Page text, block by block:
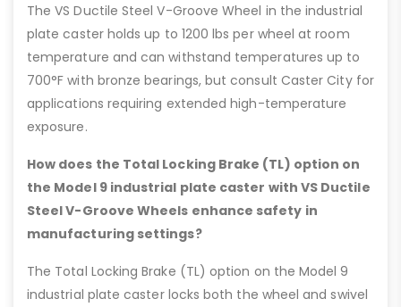
The VS Ductile Steel V-Groove Wheel in the industrial
plate caster holds up to 1200 lbs per wheel at room
temperature and can withstand temperatures up to
700°F with bronze bearings, but consult Caster City for
applications requiring extended high-temperature
exposure.
How does the Total Locking Brake (TL) option on
the Model 9 industrial plate caster with VS Ductile
Steel V-Groove Wheels enhance safety in
manufacturing settings?
The Total Locking Brake (TL) option on the Model 9
industrial plate caster locks both the wheel and swivel